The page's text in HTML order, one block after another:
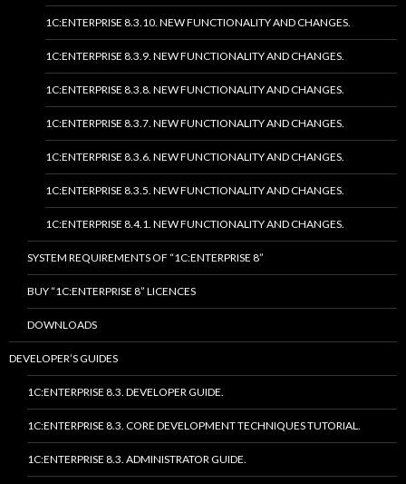
1C:ENTERPRISE 8.3.10. NEW FUNCTIONALITY AND CHANGES.
1C:ENTERPRISE 8.3.9. NEW FUNCTIONALITY AND CHANGES.
1C:ENTERPRISE 8.3.8. NEW FUNCTIONALITY AND CHANGES.
1C:ENTERPRISE 8.3.7. NEW FUNCTIONALITY AND CHANGES.
1C:ENTERPRISE 8.3.6. NEW FUNCTIONALITY AND CHANGES.
1C:ENTERPRISE 8.3.5. NEW FUNCTIONALITY AND CHANGES.
1C:ENTERPRISE 8.4.1. NEW FUNCTIONALITY AND CHANGES.
SYSTEM REQUIREMENTS OF “1C:ENTERPRISE 8”
BUY “1C:ENTERPRISE 8” LICENCES
DOWNLOADS
DEVELOPER’S GUIDES
1C:ENTERPRISE 8.3. DEVELOPER GUIDE.
1C:ENTERPRISE 8.3. CORE DEVELOPMENT TECHNIQUES TUTORIAL.
1C:ENTERPRISE 8.3. ADMINISTRATOR GUIDE.